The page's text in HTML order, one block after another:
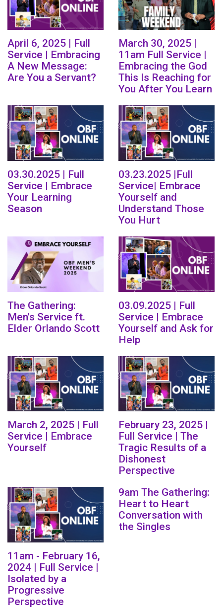
April 6, 2025 | Full
Service | Embracing
A New Message:
Are You a Servant?
March 30, 2025 |
11am Full Service |
Embracing the God
This Is Reaching for
You After You Learn
03.30.2025 | Full
Service | Embrace
Your Learning
Season
03.23.2025 |Full
Service| Embrace
Yourself and
Understand Those
You Hurt
The Gathering:
Men's Service ft.
Elder Orlando Scott
03.09.2025 | Full
Service | Embrace
Yourself and Ask for
Help
March 2, 2025 | Full
Service | Embrace
Yourself
February 23, 2025 |
Full Service | The
Tragic Results of a
Dishonest
Perspective
11am - February 16,
2024 | Full Service |
Isolated by a
Progressive
Perspective
9am The Gathering:
Heart to Heart
Conversation with
the Singles